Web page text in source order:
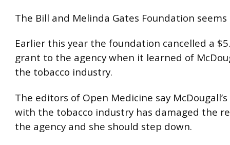
The Bill and Melinda Gates Foundation
Earlier this year the foundation cancelled a
grant to the agency when it learned of
the tobacco industry.
The editors of Open Medicine say
with the tobacco industry has damaged the
the agency and she should step down.